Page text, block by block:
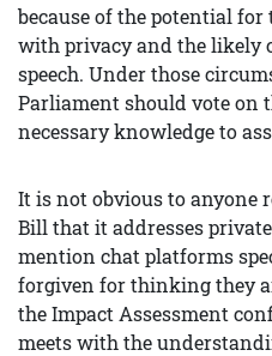
because of the potential
with privacy and the likely
speech. Under those
Parliament should vote on
necessary knowledge to
It is not obvious to anyone
Bill that it addresses
mention chat platforms
forgiven for thinking they
the Impact Assessment
meets with the